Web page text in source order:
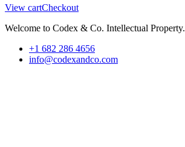
View cartCheckout
Welcome to Codex & Co. Intellectual Property.
+1 682 286 4656
info@codexandco.com